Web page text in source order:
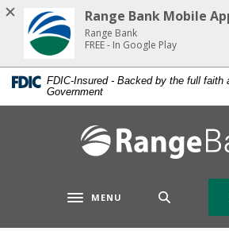
Home
main
content
Skip
Download
Acrobat
Reader
5.0
higher
FDIC-Insured - Backed by the full faith
Government
Range Bank
Toggle navigation
MENU
Range Bank Mobile
Range Bank
FREE - In Google Play